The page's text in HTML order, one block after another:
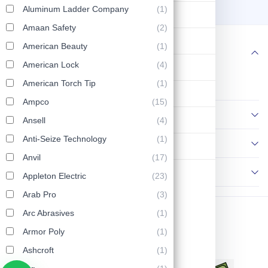
Lifting & Pulling
Construction
Hydraulic & Pneumatic Machines
Washing & Cleaning
Capacity, Threaded Hub
OTB-2M
28 40
Aluminum Ladder Company
(1)
Amaan Safety
(2)
American Beauty
(1)
American Lock
(4)
American Torch Tip
(1)
Ampco
(15)
Ansell
(4)
Anti-Seize Technology
(1)
Anvil
(17)
Appleton Electric
(23)
Arab Pro
(3)
Arc Abrasives
(1)
Armor Poly
(1)
Ashcroft
(1)
Information
Policies
Contact Us
Copyright © 2026 AP Tools. All Rights Reserved.